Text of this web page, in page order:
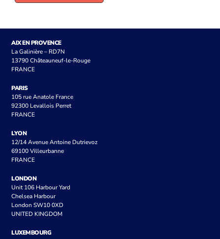
AIX EN PROVENCE
La Galinière – RD7N
13790 Châteauneuf-le-Rouge
FRANCE
PARIS
105 rue Anatole France
92300 Levallois Perret
FRANCE
LYON
12/14 Avenue Antoine Dutrievoz
69100 Villeurbanne
FRANCE
LONDON
Unit 106 Harbour Yard
Chelsea Harbour
London SW10 0XD
UNITED KINGDOM
LUXEMBOURG